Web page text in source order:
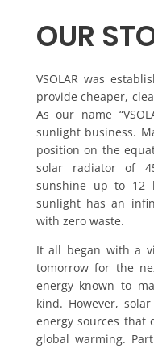
OUR
VSOLAR was
provide cheaper,
As our name
sunlight business.
position on the
solar radiator of
sunshine up to 12
sunlight has an
with zero waste.
It all began with a
tomorrow for the
energy known to
kind. However,
energy sources that
global warming.